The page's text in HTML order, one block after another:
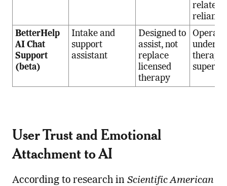
related
reliance
BetterHelp
AI Chat
Support
(beta)
Intake and
support
assistant
Designed to
assist, not
replace
licensed
therapy
under
User Trust and Emotional
Attachment to AI
According to research in Scientific American